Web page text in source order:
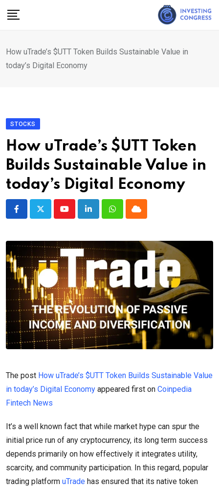
How uTrade’s $UTT Token Builds Sustainable Value in
today’s Digital Economy
STOCKS
How uTrade’s $UTT Token
Builds Sustainable Value in
today’s Digital Economy
YoutubeLinkedInWhatsappCloud
The post How uTrade’s $UTT Token Builds Sustainable Value
in today’s Digital Economy appeared first on Coinpedia
Fintech News
It’s a well known fact that while market hype can spur the
initial price run of any cryptocurrency, its long term success
depends primarily on how effectively it integrates utility,
scarcity, and community participation. In this regard, popular
trading platform uTrade has ensured that its native token